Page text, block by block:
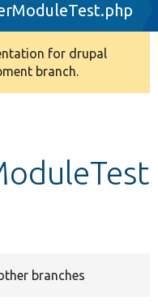
for drupal
branch.
branches